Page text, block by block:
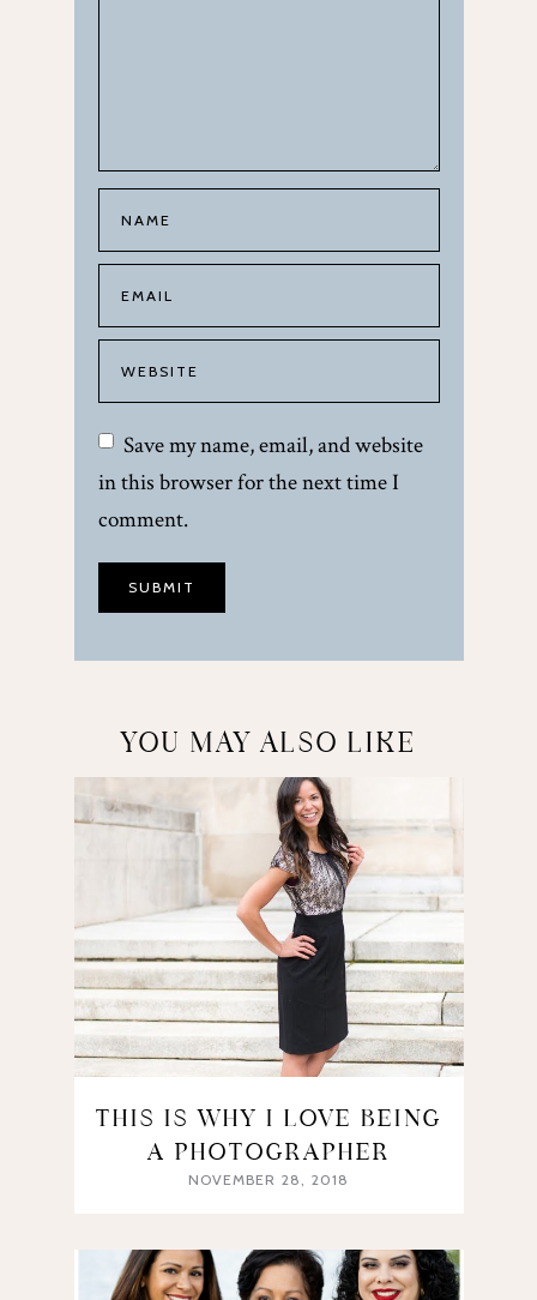
Save my name, email, and website
in this browser for the next time I
comment.
YOU MAY ALSO LIKE
THIS IS WHY I LOVE BEING
A PHOTOGRAPHER
NOVEMBER 28, 2018